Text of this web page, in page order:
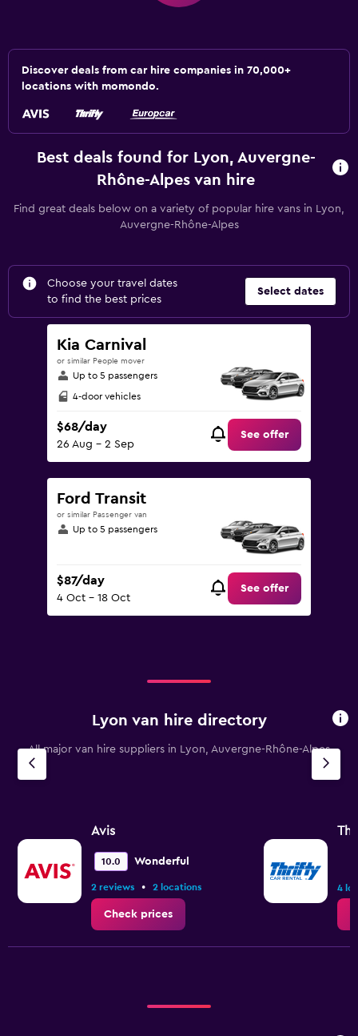
Discover deals from car hire companies in 70,000+
locations with momondo.
Best deals found for Lyon, Auvergne-
Rhône-Alpes van hire
Find great deals below on a variety of popular hire vans in Lyon,
Auvergne-Rhône-Alpes
Choose your travel dates
to find the best prices
Select dates
Kia Carnival
or similar People mover
Up to 5 passengers
4-door vehicles
$68/day
26 Aug - 2 Sep
See offer
Ford Transit
or similar Passenger van
Up to 5 passengers
$87/day
4 Oct - 18 Oct
See offer
Lyon van hire directory
All major van hire suppliers in Lyon, Auvergne-Rhône-Alpes
Avis
10.0 Wonderful
2 reviews • 2 locations
Check prices
4